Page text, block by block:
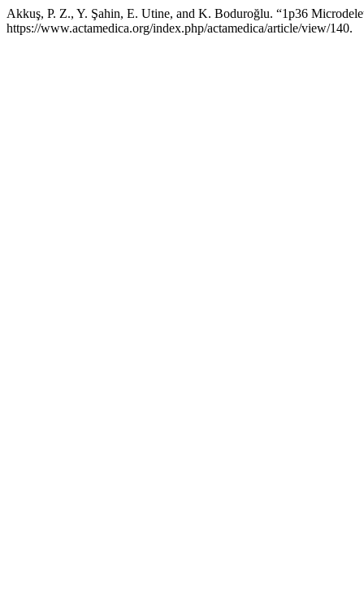
Akkuş, P. Z., Y. Şahin, E. Utine, and K. Boduroğlu. “1p36
https://www.actamedica.org/index.php/actamedica/article/view/140.